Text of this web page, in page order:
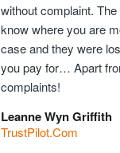
without complaint.
know where you are
case and they were
you pay for… Apart
complaints!
Leanne Wyn Griffith
TrustPilot.Com